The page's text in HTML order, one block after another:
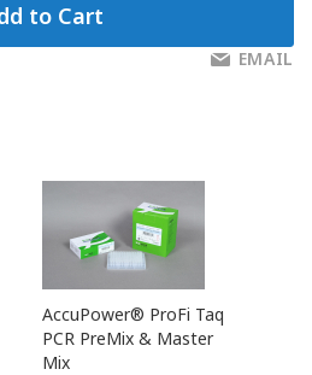
to Cart
EMAIL
AccuPower® ProFi Taq
PCR PreMix & Master
Mix